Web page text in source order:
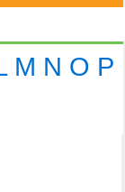
M N O P